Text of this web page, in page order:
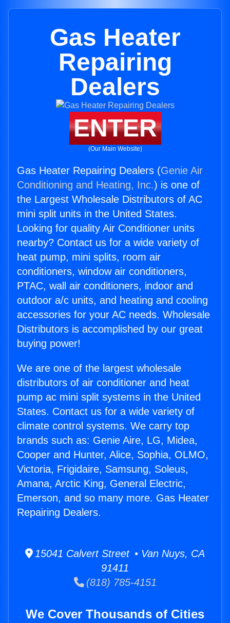
Gas Heater
Repairing
Dealers
ENTER
(Our Main Website)
Gas Heater Repairing Dealers (Genie Air
Conditioning and Heating, Inc.) is one of
the Largest Wholesale Distributors of AC
mini split units in the United States.
Looking for quality Air Conditioner units
nearby? Contact us for a wide variety of
heat pump, mini splits, room air
conditioners, window air conditioners,
PTAC, wall air conditioners, indoor and
outdoor a/c units, and heating and cooling
accessories for your AC needs. Wholesale
Distributors is accomplished by our great
buying power!
We are one of the largest wholesale
distributors of air conditioner and heat
pump ac mini split systems in the United
States. Contact us for a wide variety of
climate control systems. We carry top
brands such as: Genie Aire, LG, Midea,
Cooper and Hunter, Alice, Sophia, OLMO,
Victoria, Frigidaire, Samsung, Soleus,
Amana, Arctic King, General Electric,
Emerson, and so many more. Gas Heater
Repairing Dealers.
15041 Calvert Street • Van Nuys, CA
91411
(818) 785-4151
We Cover Thousands of Cities